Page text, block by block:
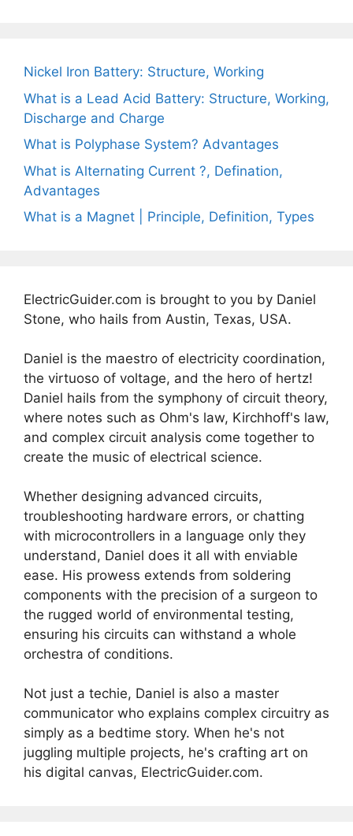
Nickel Iron Battery: Structure, Working
What is a Lead Acid Battery: Structure, Working,
Discharge and Charge
What is Polyphase System? Advantages
What is Alternating Current ?, Defination,
Advantages
What is a Magnet | Principle, Definition, Types
ElectricGuider.com is brought to you by Daniel
Stone, who hails from Austin, Texas, USA.
Daniel is the maestro of electricity coordination,
the virtuoso of voltage, and the hero of hertz!
Daniel hails from the symphony of circuit theory,
where notes such as Ohm's law, Kirchhoff's law,
and complex circuit analysis come together to
create the music of electrical science.
Whether designing advanced circuits,
troubleshooting hardware errors, or chatting
with microcontrollers in a language only they
understand, Daniel does it all with enviable
ease. His prowess extends from soldering
components with the precision of a surgeon to
the rugged world of environmental testing,
ensuring his circuits can withstand a whole
orchestra of conditions.
Not just a techie, Daniel is also a master
communicator who explains complex circuitry as
simply as a bedtime story. When he's not
juggling multiple projects, he's crafting art on
his digital canvas, ElectricGuider.com.